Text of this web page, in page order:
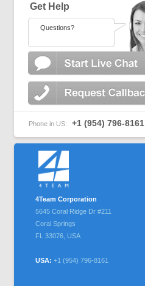
Get Help
Questions?
Phone in US: +1 (954) 796-8161
4Team Corporation
5645 Coral Ridge Dr #211
Coral Springs
FL 33076 USA
USA: +1 (954) 796-8161